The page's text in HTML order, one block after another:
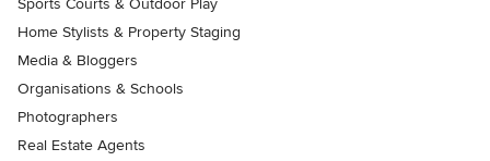
Sports Courts & Outdoor Play
Home Stylists & Property Staging
Media & Bloggers
Organisations & Schools
Photographers
Real Estate Agents